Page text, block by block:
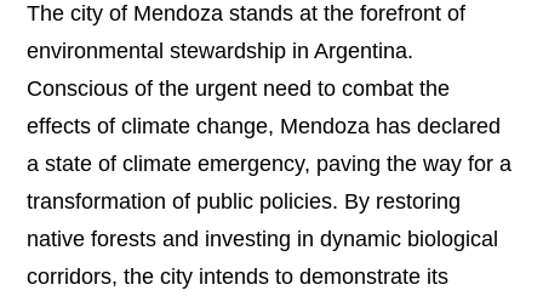
The city of Mendoza stands at the forefront of
environmental stewardship in Argentina.
Conscious of the urgent need to combat the
effects of climate change, Mendoza has declared
a state of climate emergency, paving the way for a
transformation of public policies. By restoring
native forests and investing in dynamic biological
corridors, the city intends to demonstrate its